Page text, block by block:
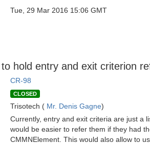
Tue, 29 Mar 2016 15:06 GMT
hold entry and exit criterion
CR-98
CLOSED
Trisotech ( Mr. Denis Gagne)
Currently, entry and exit criteria are just a
would be easier to refer them if they had
CMMNElement. This would also allow to